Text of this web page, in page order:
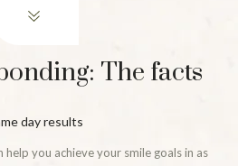
The facts
day results
help you achieve your smile goals in as